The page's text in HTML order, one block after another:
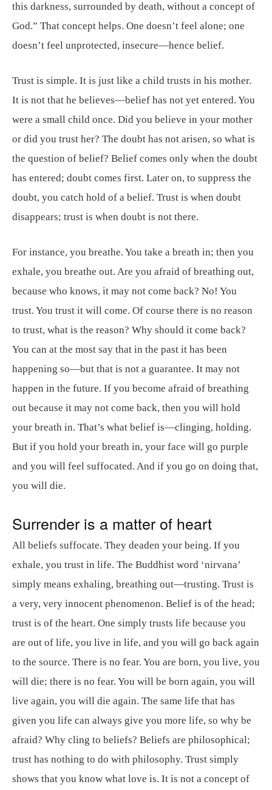
this darkness, surrounded by death, without a concept of
God.” That concept helps. One doesn’t feel alone; one
doesn’t feel unprotected, insecure—hence belief.
Trust is simple. It is just like a child trusts in his mother.
It is not that he believes—belief has not yet entered. You
were a small child once. Did you believe in your mother
or did you trust her? The doubt has not arisen, so what is
the question of belief? Belief comes only when the doubt
has entered; doubt comes first. Later on, to suppress the
doubt, you catch hold of a belief. Trust is when doubt
disappears; trust is when doubt is not there.
For instance, you breathe. You take a breath in; then you
exhale, you breathe out. Are you afraid of breathing out,
because who knows, it may not come back? No! You
trust. You trust it will come. Of course there is no reason
to trust, what is the reason? Why should it come back?
You can at the most say that in the past it has been
happening so—but that is not a guarantee. It may not
happen in the future. If you become afraid of breathing
out because it may not come back, then you will hold
your breath in. That’s what belief is—clinging, holding.
But if you hold your breath in, your face will go purple
and you will feel suffocated. And if you go on doing that,
you will die.
Surrender is a matter of heart
All beliefs suffocate. They deaden your being. If you
exhale, you trust in life. The Buddhist word ‘nirvana’
simply means exhaling, breathing out—trusting. Trust is
a very, very innocent phenomenon. Belief is of the head;
trust is of the heart. One simply trusts life because you
are out of life, you live in life, and you will go back again
to the source. There is no fear. You are born, you live, you
will die; there is no fear. You will be born again, you will
live again, you will die again. The same life that has
given you life can always give you more life, so why be
afraid? Why cling to beliefs? Beliefs are philosophical;
trust has nothing to do with philosophy. Trust simply
shows that you know what love is. It is not a concept of